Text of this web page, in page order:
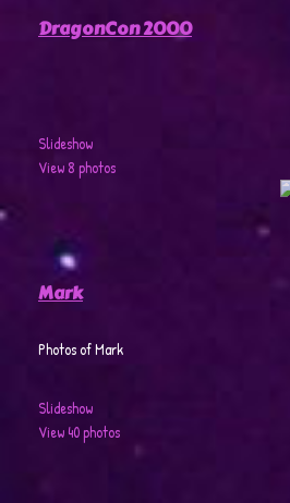
DragonCon 2000
Slideshow
View 8 photos
Mark
Photos of Mark
Slideshow
View 40 photos